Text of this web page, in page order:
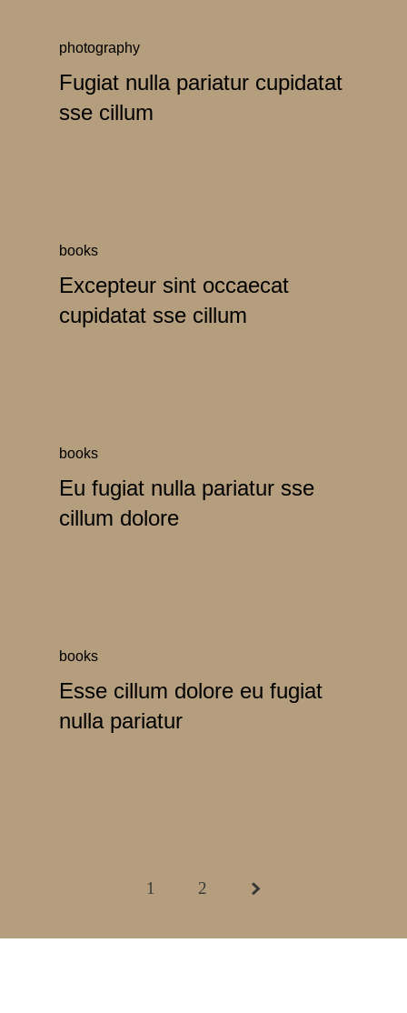
photography
Fugiat nulla pariatur cupidatat
sse cillum
books
Excepteur sint occaecat
cupidatat sse cillum
books
Eu fugiat nulla pariatur sse
cillum dolore
books
Esse cillum dolore eu fugiat
nulla pariatur
1 2